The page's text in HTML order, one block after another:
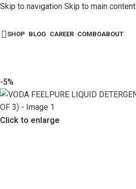
Skip to navigation Skip to main content
SHOP BLOG CAREER COMBOABOUT
-5%
Click to enlarge